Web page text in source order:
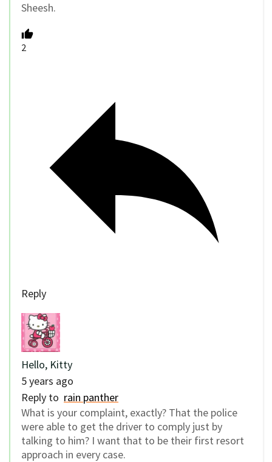
Sheesh.
2
Reply
Hello, Kitty
5 years ago
Reply to rain panther
What is your complaint, exactly? That the police
were able to get the driver to comply just by
talking to him? I want that to be their first resort
approach in every case.